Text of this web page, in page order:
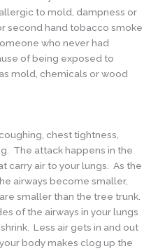
to mold, dampness or
second hand tobacco smoke
who never had
of being exposed to
mold, chemicals or wood
chest tightness,
The attack happens in the
carry air to your lungs. As the
airways become smaller,
smaller than the tree trunk.
of the airways in your lungs
Less air gets in and out
body makes clog up the